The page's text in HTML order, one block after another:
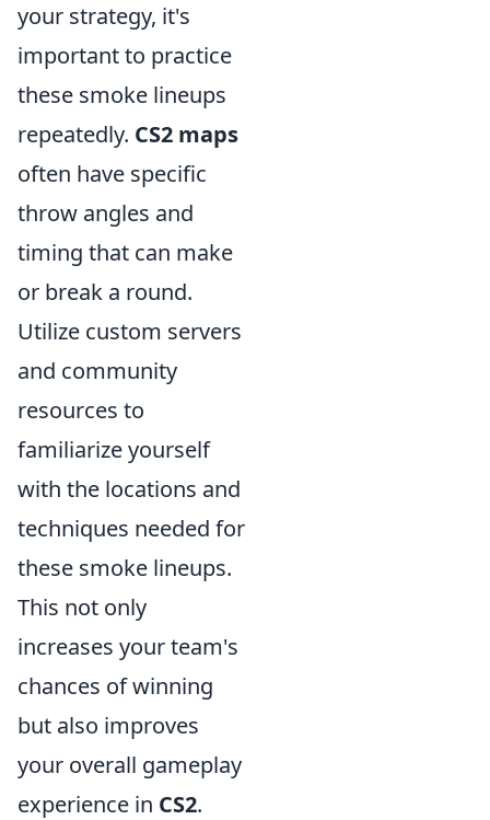
your strategy, it's
important to practice
these smoke lineups
repeatedly. CS2 maps
often have specific
throw angles and
timing that can make
or break a round.
Utilize custom servers
and community
resources to
familiarize yourself
with the locations and
techniques needed for
these smoke lineups.
This not only
increases your team's
chances of winning
but also improves
your overall gameplay
experience in CS2.